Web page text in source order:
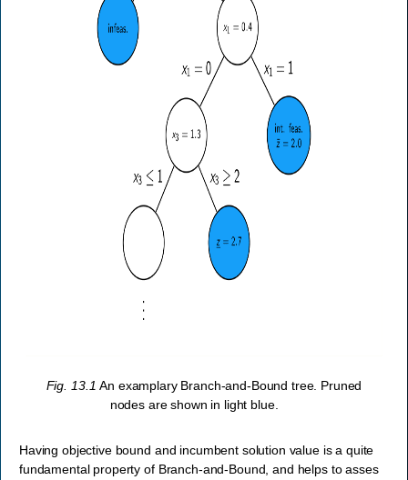
Fig. 13.1An examplary Branch-and-Bound tree. Pruned
nodes are shown in light blue.
Having objective bound and incumbent solution value is a quite
fundamental property of Branch-and-Bound, and helps to asses